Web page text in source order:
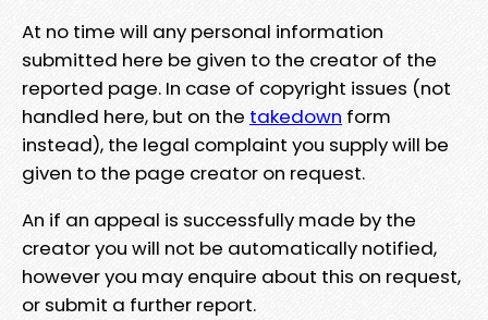
At no time will any personal information
submitted here be given to the creator of the
reported page. In case of copyright issues (not
handled here, but on the takedown form
instead), the legal complaint you supply will be
given to the page creator on request.
An if an appeal is successfully made by the
creator you will not be automatically notified,
however you may enquire about this on request,
or submit a further report.